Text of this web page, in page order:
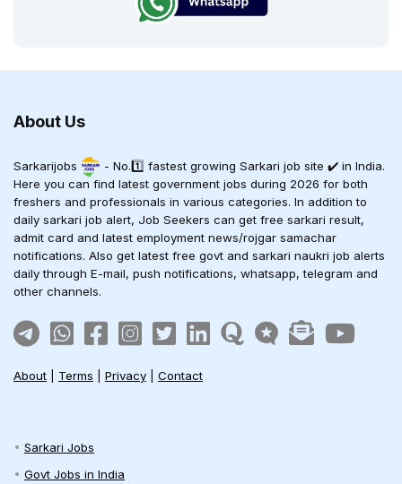
About Us
Sarkarijobs
- No.1️⃣ fastest growing Sarkari job site ✔️ in India.
Here you can find latest government jobs during 2026 for both
freshers and professionals in various categories. In addition to
daily sarkari job alert, Job Seekers can get free sarkari result,
admit card and latest employment news/rojgar samachar
notifications. Also get latest free govt and sarkari naukri job alerts
daily through E-mail, push notifications, whatsapp, telegram and
other channels.
About Terms Privacy Contact
Sarkari Jobs
Govt Jobs in India